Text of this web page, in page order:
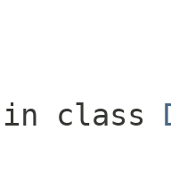
in class